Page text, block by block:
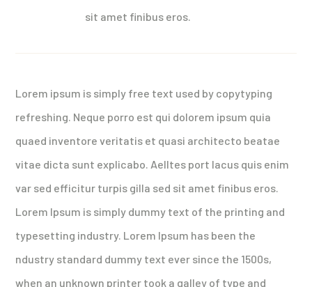
sit amet finibus eros.
Lorem ipsum is simply free text used by copytyping
refreshing. Neque porro est qui dolorem ipsum quia
quaed inventore veritatis et quasi architecto beatae
vitae dicta sunt explicabo. Aelltes port lacus quis enim
var sed efficitur turpis gilla sed sit amet finibus eros.
Lorem Ipsum is simply dummy text of the printing and
typesetting industry. Lorem Ipsum has been the
ndustry standard dummy text ever since the 1500s,
when an unknown printer took a galley of type and